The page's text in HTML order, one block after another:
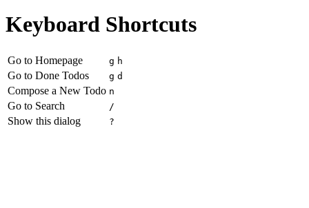
Keyboard Shortcuts
Go to Homepage g h
Go to Done Todos g d
Compose a New Todo n
Go to Search /
Show this dialog ?